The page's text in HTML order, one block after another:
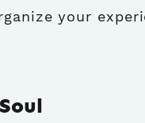
your